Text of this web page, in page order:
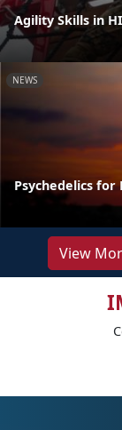
Agility Skills in
NEWS
Psychedelics for
View